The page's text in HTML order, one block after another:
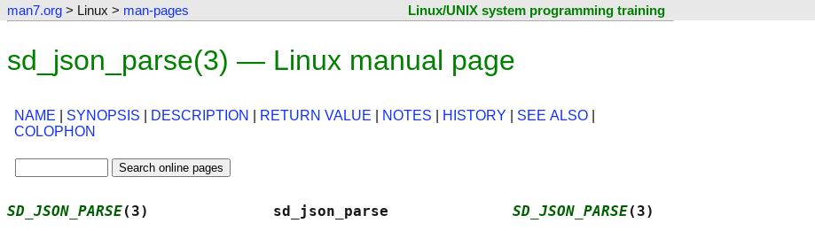
man7.org > Linux > man-pages Linux/UNIX system programming training
sd_json_parse(3) — Linux manual page
NAME SYNOPSIS DESCRIPTION RETURN VALUE NOTES HISTORY SEE ALSO
COLOPHON
SD_JSON_PARSE(3)              sd_json_parse SD_JSON_PARSE(3)